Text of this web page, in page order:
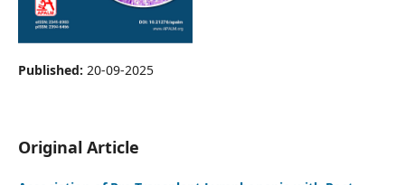
Published: 20-09-2025
Original Article